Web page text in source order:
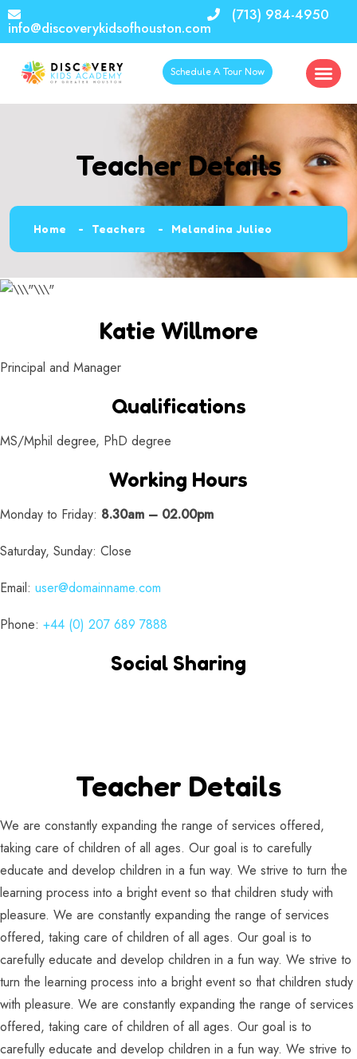
info@discoverykidsofhouston.com
(713) 984-4950
Schedule A Tour Now
Teacher Details
Home Teachers Melandina Julieo
Katie Willmore
Principal and Manager
Qualifications
MS/Mphil degree, PhD degree
Working Hours
Monday to Friday: 8.30am – 02.00pm
Saturday, Sunday: Close
Email: user@domainname.com
Phone: +44 (0) 207 689 7888
Social Sharing
Teacher Details
We are constantly expanding the range of services offered,
taking care of children of all ages. Our goal is to carefully
educate and develop children in a fun way. We strive to turn the
learning process into a bright event so that children study with
pleasure. We are constantly expanding the range of services
offered, taking care of children of all ages. Our goal is to
carefully educate and develop children in a fun way. We strive to
turn the learning process into a bright event so that children study
with pleasure. We are constantly expanding the range of services
offered, taking care of children of all ages. Our goal is to
carefully educate and develop children in a fun way. We strive to